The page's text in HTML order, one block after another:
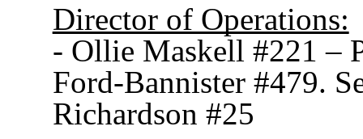
Director of Operations:
- Ollie Maskell #221 –
Ford-Bannister #479.
Richardson #25